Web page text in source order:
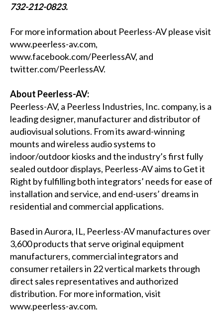
732-212-0823.
For more information about Peerless-AV please visit
www.peerless-av.com,
www.facebook.com/PeerlessAV, and
twitter.com/PeerlessAV.
About Peerless-AV:
Peerless-AV, a Peerless Industries, Inc. company, is a
leading designer, manufacturer and distributor of
audiovisual solutions. From its award-winning
mounts and wireless audio systems to
indoor/outdoor kiosks and the industry’s first fully
sealed outdoor displays, Peerless-AV aims to Get it
Right by fulfilling both integrators’ needs for ease of
installation and service, and end-users’ dreams in
residential and commercial applications.
Based in Aurora, IL, Peerless-AV manufactures over
3,600 products that serve original equipment
manufacturers, commercial integrators and
consumer retailers in 22 vertical markets through
direct sales representatives and authorized
distribution. For more information, visit
www.peerless-av.com.